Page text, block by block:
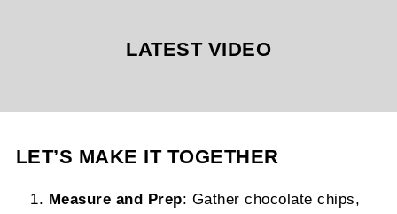
LATEST VIDEO
LET’S MAKE IT TOGETHER
Measure and Prep: Gather chocolate chips,